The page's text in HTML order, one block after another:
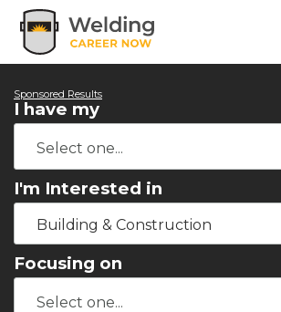
Sponsored Results
I have my
I'm Interested in
Building & Construction
Focusing on